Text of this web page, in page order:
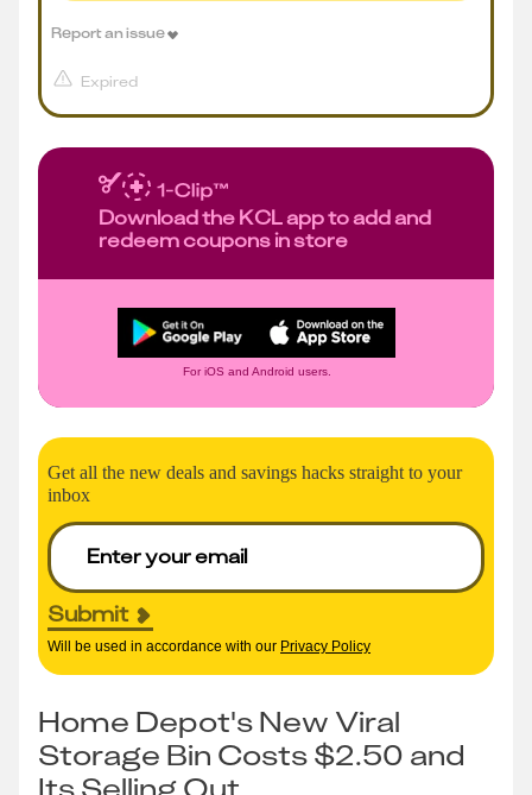
Expired
Report an issue
Download the KCL app to add and
redeem coupons in store
For iOS and Android users.
Get all the new deals and savings hacks straight to your
inbox
Submit
Will be used in accordance with our Privacy Policy
Home Depot's New Viral
Storage Bin Costs $2.50 and